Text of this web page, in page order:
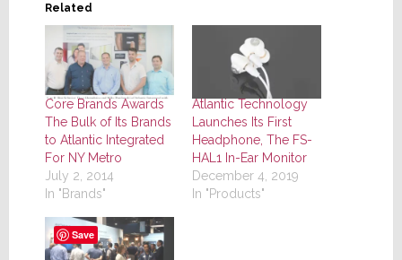
Related
Core Brands Awards
The Bulk of Its Brands
to Atlantic Integrated
For NY Metro
July 2, 2014
In "Brands"
Atlantic Technology
Launches Its First
Headphone, The FS-
HAL1 In-Ear Monitor
December 4, 2019
In "Products"
Save